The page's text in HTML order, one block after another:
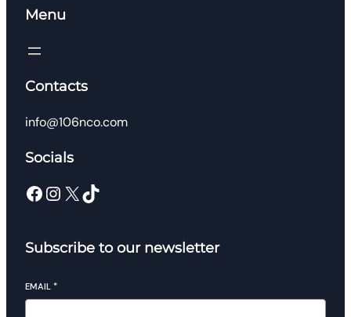
Menu
Contacts
info@106nco.com
Socials
Facebook Instagram X TikTok
Subscribe to our newsletter
EMAIL *